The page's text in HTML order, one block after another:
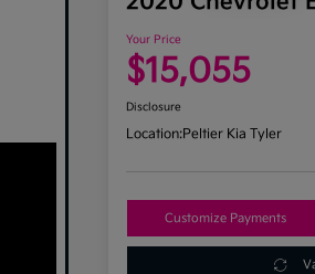
Your Price
$15,055
Disclosure
Location:Peltier Kia Tyler
Customize Payments